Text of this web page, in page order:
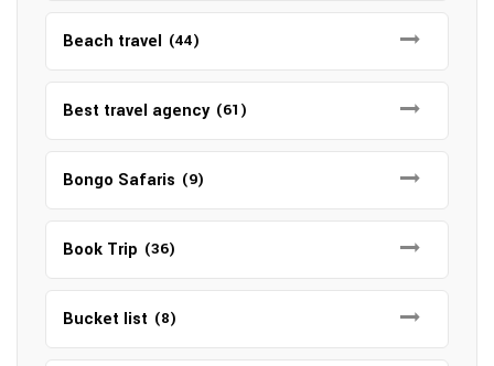
Beach travel (44)
Best travel agency (61)
Bongo Safaris (9)
Book Trip (36)
Bucket list (8)